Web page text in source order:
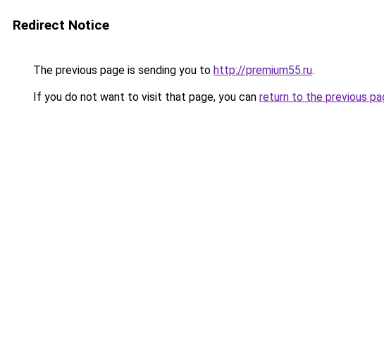
Redirect Notice
The previous page is sending you to http://premium55.ru.
If you do not want to visit that page, you can return to the previous